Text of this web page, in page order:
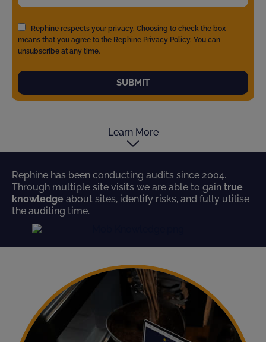
Rephine respects your privacy. Choosing to check the box
means that you agree to the Rephine Privacy Policy. You can
unsubscribe at any time.
SUBMIT
Learn More
Rephine has been conducting audits since 2004.
Through multiple site visits we are able to gain true
knowledge about sites, identify risks, and fully utilise
the auditing time.